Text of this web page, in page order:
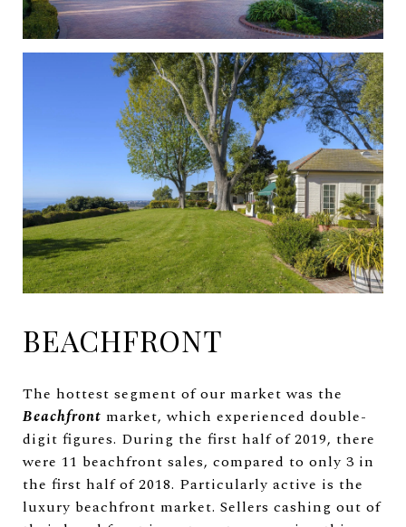
BEACHFRONT
The hottest segment of our market was the
Beachfront market, which experienced double-
digit figures. During the first half of 2019, there
were 11 beachfront sales, compared to only 3 in
the first half of 2018. Particularly active is the
luxury beachfront market. Sellers cashing out of